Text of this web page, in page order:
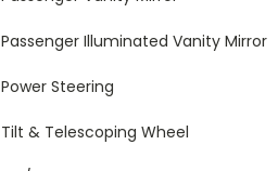
Passenger Illuminated Vanity Mirror
Power Steering
Tilt & Telescoping Wheel